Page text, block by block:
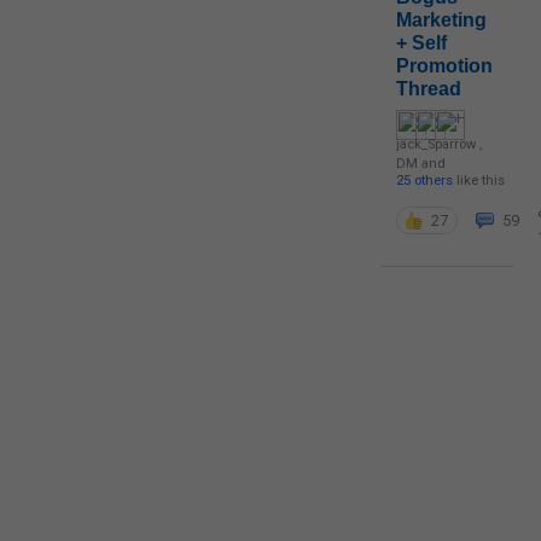
Marketing
+ Self
Promotion
Thread
jack_Sparrow,
DM and
25 otherslike this
27
59